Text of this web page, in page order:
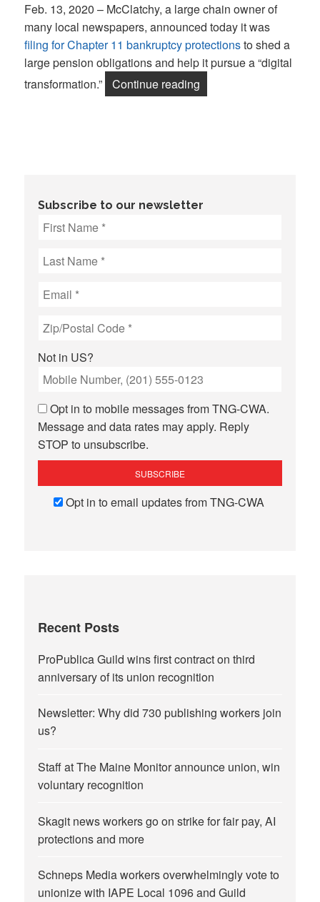
Feb. 13, 2020 – McClatchy, a large chain owner of
many local newspapers, announced today it was
filing for Chapter 11 bankruptcy protectionsto shed a
large pension obligations and help it pursue a “digital
transformation.”
Continue reading
Subscribe to our newsletter
Not in US?
Opt in to mobile messages from TNG-CWA.
Message and data rates may apply. Reply
STOP to unsubscribe.
Opt in to email updates from TNG-CWA
Recent Posts
ProPublica Guild wins first contract on third
anniversary of its union recognition
Newsletter: Why did 730 publishing workers join
us?
Staff at The Maine Monitor announce union, win
voluntary recognition
Skagit news workers go on strike for fair pay, AI
protections and more
Schneps Media workers overwhelmingly vote to
unionize with IAPE Local 1096 and Guild